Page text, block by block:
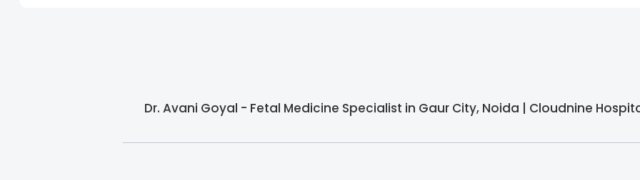
Dr. Avani Goyal - Fetal Medicine Specialist in Gaur City, Noida | Cloudnine